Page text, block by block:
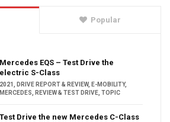
Popular
Mercedes EQS – Test Drive the
electric S-Class
2021 DRIVE REPORT & REVIEW, E-MOBILITY,
MERCEDES
REVIEW & TEST DRIVE TOPIC
Test Drive the new Mercedes C-Class